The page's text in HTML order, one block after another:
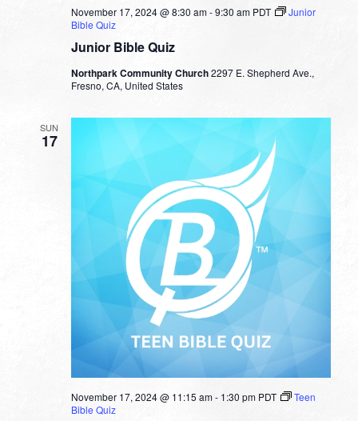
Junior Bible Quiz
November 17, 2024 @ 8:30 am-9:30 am PDT
Junior
Bible Quiz
Northpark Community Church2297 E. Shepherd Ave.,
Fresno, CA, United States
SUN
17
November 17, 2024 @ 11:15 am- 1:30 pm PDT
Teen
Bible Quiz